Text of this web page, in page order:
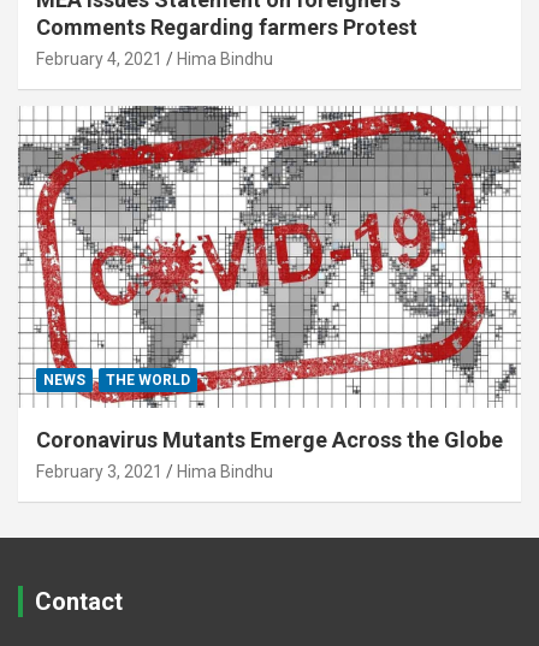
Comments Regarding farmers Protest
February 4, 2021 Hima Bindhu
NEWS THE WORLD
Coronavirus Mutants Emerge Across the Globe
February 3, 2021 Hima Bindhu
Contact